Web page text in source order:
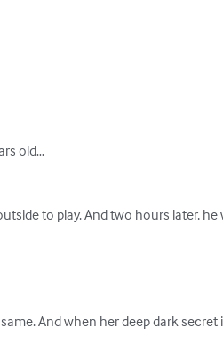
old…
to play. And two hours later,
And when her deep dark secret